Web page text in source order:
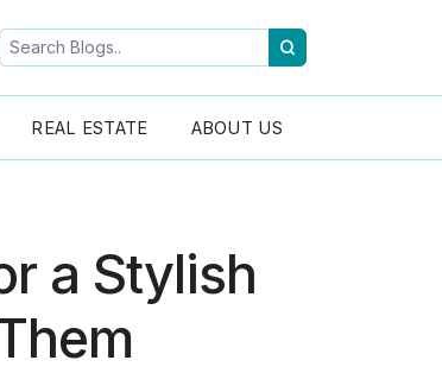
REAL ESTATE ABOUT US
a Stylish